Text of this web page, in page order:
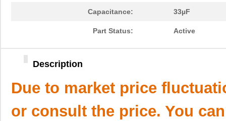
Capacitance: 33µF
Part Status: Active
Description
Due to market price
or consult the price. You